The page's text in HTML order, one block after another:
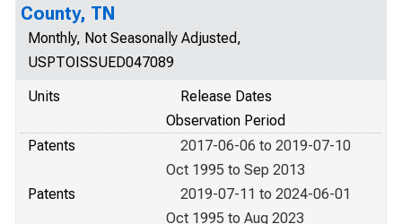
County, TN
Monthly, Not Seasonally Adjusted,
USPTOISSUED047089
Units
Release Dates
Observation Period
Patents
2017-06-06 to 2019-07-10
Oct 1995 to Sep 2013
Patents
2019-07-11 to 2024-06-01
Oct 1995 to Aug 2023